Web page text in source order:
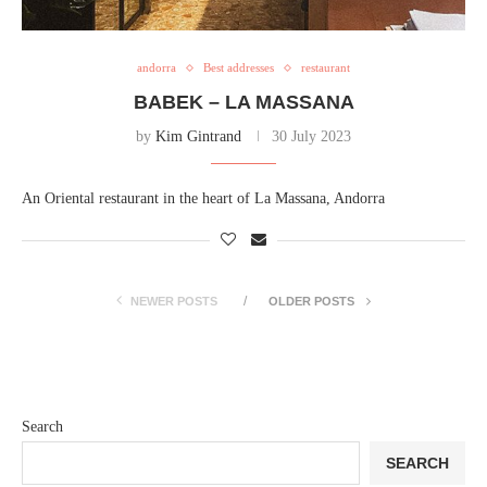
andorra Best addresses restaurant
BABEK – LA MASSANA
by Kim Gintrand 30 July 2023
An Oriental restaurant in the heart of La Massana, Andorra
NEWER POSTS OLDER POSTS
Search
SEARCH